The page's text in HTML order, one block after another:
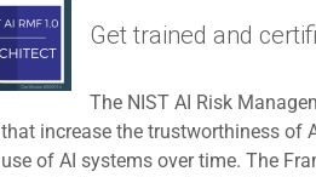
Get trained and
The NIST AI Risk
increase the trustworthiness of
of AI systems over time. The